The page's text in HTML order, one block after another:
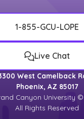
1-855-GCU-LOPE
Live Chat
West Camelback
Phoenix, AZ 85017
Canyon University
All Rights Reserved